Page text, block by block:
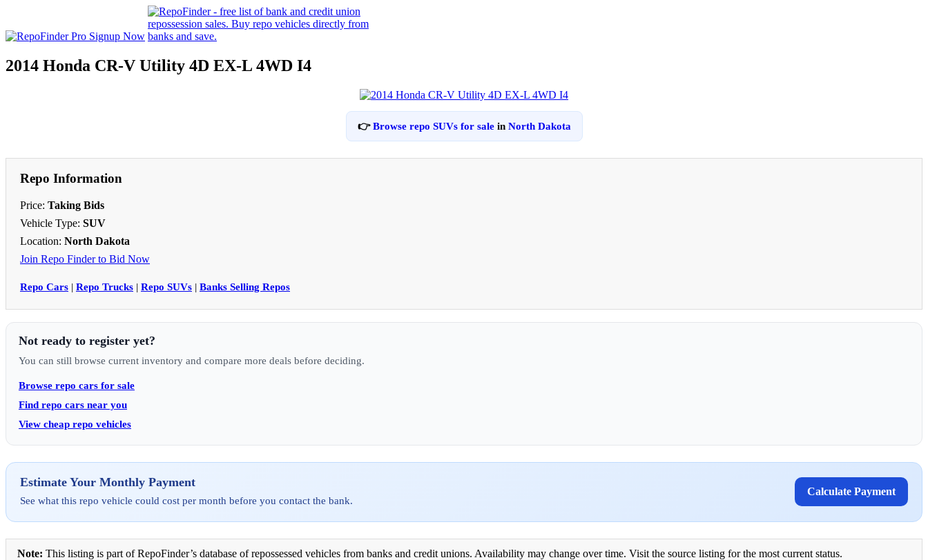
2014 Honda CR-V Utility 4D EX-L 4WD I4
👉Browse repo SUVs for salein North Dakota
Repo Information
Price: Taking Bids
Vehicle Type: SUV
Location: North Dakota
Join Repo Finder to Bid Now
Repo Cars | Repo Trucks | Repo SUVs | Banks Selling Repos
Not ready to register yet?
You can still browse current inventory and compare more deals before deciding.
Browse repo cars for sale
Find repo cars near you
View cheap repo vehicles
Estimate Your Monthly Payment
See what this repo vehicle could cost per month before you contact the bank.
Calculate Payment
Note: This listing is part of RepoFinder’s database of repossessed vehicles from banks and credit unions. Availability may change over time. Visit the source listing for the most current status.